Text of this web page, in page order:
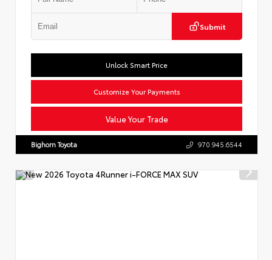
Submit
Value Your Trade
Unlock Smart Price
Customize Your Payments
Bighorn Toyota 970.945.6544